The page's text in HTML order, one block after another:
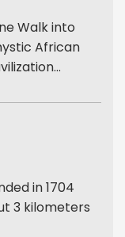
Walk into
African
in 1704
3 kilometers